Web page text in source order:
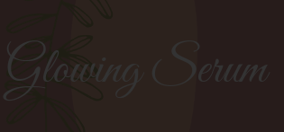
Glowing Serum